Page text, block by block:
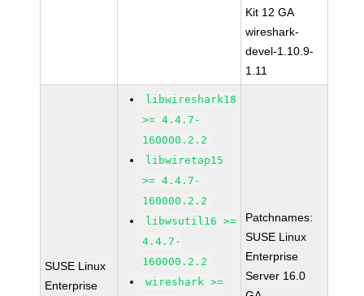
Kit 12 GA
wireshark-
devel-1.10.9-
1.11
SUSE Linux
Enterprise
libwireshark18
>= 4.4.7-
160000.2.2
libwiretap15
>= 4.4.7-
160000.2.2
libwsutil16 >=
4.4.7-
160000.2.2
wireshark >=
Patchnames:
SUSE Linux
Enterprise
Server 16.0